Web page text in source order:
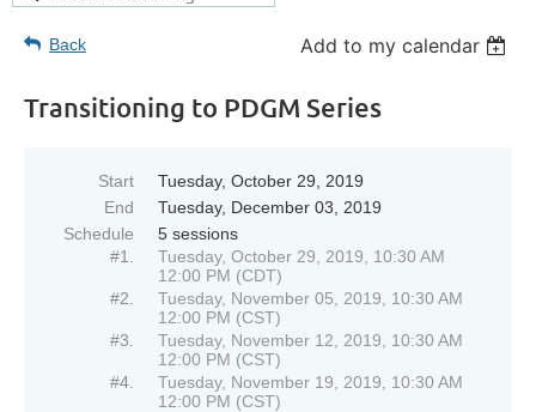
Back Add to my calendar
Transitioning to PDGM Series
Start
Tuesday, October 29, 2019
End
Tuesday, December 03, 2019
Schedule
5 sessions
#1.
Tuesday, October 29, 2019, 10:30 AM
12:00 PM (CDT)
#2.
Tuesday, November 05, 2019, 10:30 AM
12:00 PM (CST)
#3.
Tuesday, November 12, 2019, 10:30 AM
12:00 PM (CST)
#4.
Tuesday, November 19, 2019, 10:30 AM
12:00 PM (CST)